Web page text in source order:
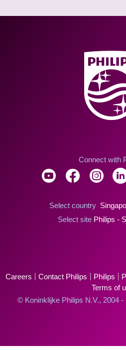
Connect with
Select country
Select site Philips -
Careers Contact Philips Philips
Terms of
© Koninklijke Philips N.V., 2004 -